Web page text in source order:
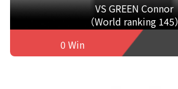
VS GREEN Connor
（World ranking 145）
0 Win